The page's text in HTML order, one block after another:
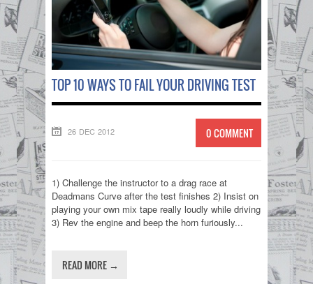
TOP 10 WAYS TO FAIL YOUR DRIVING TEST
26 DEC 2012 0 COMMENT
1) Challenge the instructor to a drag race at
Deadmans Curve after the test finishes 2) Insist on
playing your own mix tape really loudly while driving
3) Rev the engine and beep the horn furiously...
READ MORE →